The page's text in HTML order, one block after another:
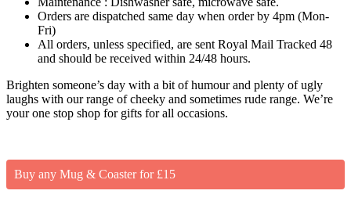
Orders are dispatched same day when order by 4pm (Mon-
Fri)
All orders, unless specified, are sent Royal Mail Tracked 48
and should be received within 24/48 hours.
Brighten someone’s day with a bit of humour and plenty of ugly
laughs with our range of cheeky and sometimes rude range. We’re
your one stop shop for gifts for all occasions.
Buy any Mug & Coaster for £15